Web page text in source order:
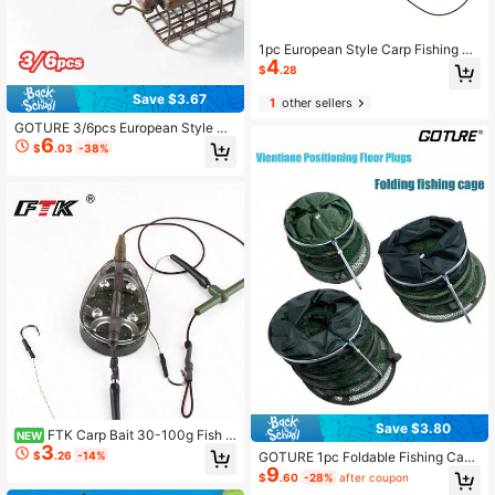
Save $3.67
GOTURE 3/6pcs European Style Sq
uare Bait Cage - Hollow Metal Desi
gn With Built-In Bait Dispensing De
$6.03 -38%
NEW FTK Carp Bait 30-100g Fish C
age To Send 2 Rope Hooks High Ca
rbon Steel Metal Feeder Sinker Artif
$3.26 -14%
1pc European Style Carp Fishing Fe
eder Set, Including Strong Power Fi
shing Line, Feeder, Lead Feeder Ca
ge, Baiting Cage
$4.28
1other sellers
Save $3.80
GOTURE 1pc Foldable Fishing Cage
With Positioning Protection, Multi-F
unctional Positioning Ground Stake,
$9.60 -28% after coupon